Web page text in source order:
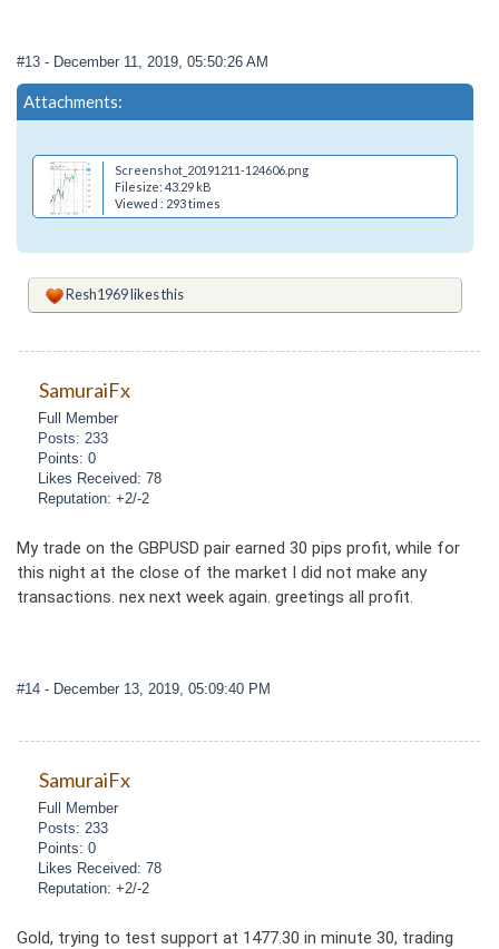
#13 - December 11, 2019, 05:50:26 AM
Attachments:
Screenshot_20191211-124606.png
Filesize: 43.29 kB
Viewed : 293 times
Resh1969likes this
SamuraiFx
Full Member
Posts: 233
Points: 0
Likes Received: 78
Reputation: +2/-2
My trade on the GBPUSD pair earned 30 pips profit, while for
this night at the close of the market I did not make any
transactions. nex next week again. greetings all profit.
#14 - December 13, 2019, 05:09:40 PM
SamuraiFx
Full Member
Posts: 233
Points: 0
Likes Received: 78
Reputation: +2/-2
Gold, trying to test support at 1477.30 in minute 30, trading